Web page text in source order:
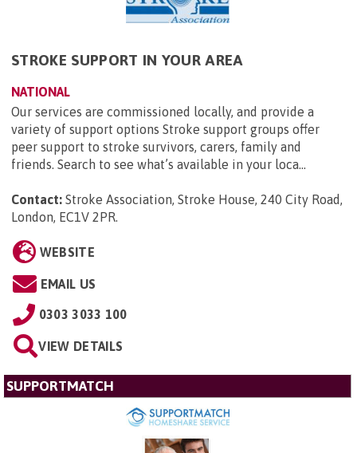
STROKE SUPPORT IN YOUR AREA
NATIONAL
Our services are commissioned locally, and provide a
variety of support options Stroke support groups offer
peer support to stroke survivors, carers, family and
friends. Search to see what’s available in your loca...
Contact: Stroke Association, Stroke House, 240 City Road,
London, EC1V 2PR.
WEBSITE
EMAIL US
0303 3033 100
VIEW DETAILS
SUPPORTMATCH